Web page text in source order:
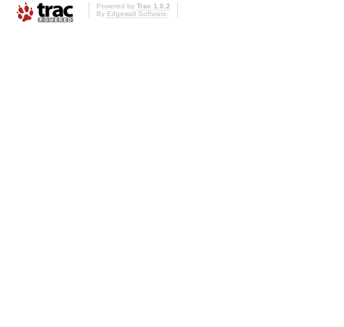
Powered by Trac 1.0.2
By Edgewall Software